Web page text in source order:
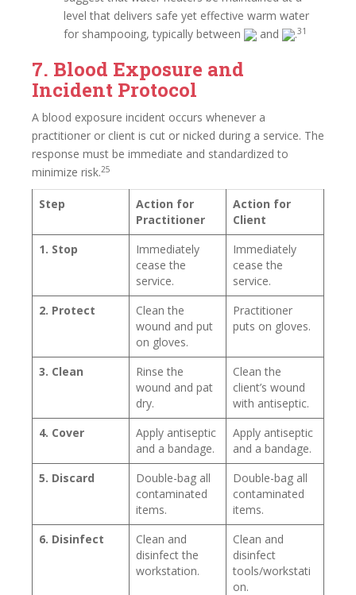
level that delivers safe yet effective warm water
for shampooing, typically between
and .31
7. Blood Exposure and
Incident Protocol
A blood exposure incident occurs whenever a
practitioner or client is cut or nicked during a service. The
response must be immediate and standardized to
minimize risk.25
Step
Action for
Practitioner
Action for
Client
1. Stop
Immediately
cease the
service.
Immediately
cease the
service.
2. Protect
Clean the
wound and put
on gloves.
Practitioner
puts on gloves.
3. Clean
Rinse the
wound and pat
dry.
Clean the
client’s wound
with antiseptic.
4. Cover
Apply antiseptic
and a bandage.
Apply antiseptic
and a bandage.
5. Discard
Double-bag all
contaminated
items.
Double-bag all
contaminated
items.
6. Disinfect
Clean and
disinfect the
workstation.
Clean and
disinfect
tools/workstati
on.